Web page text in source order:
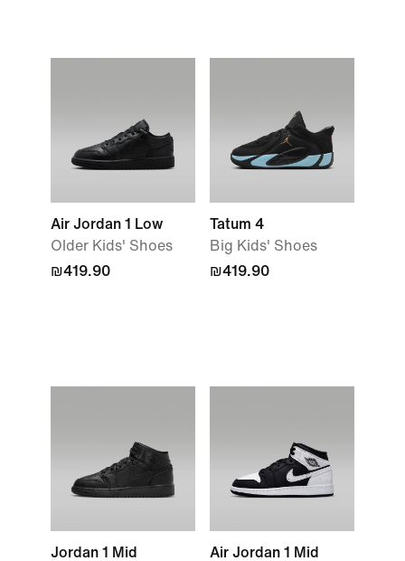
Air Jordan 1 Low
Older Kids' Shoes
₪419.90
Tatum 4
Big Kids' Shoes
₪419.90
Jordan 1 Mid
Air Jordan 1 Mid